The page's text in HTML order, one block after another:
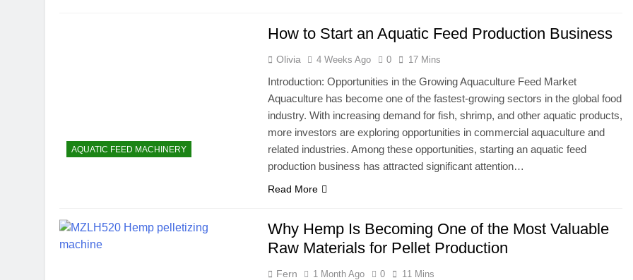
AQUATIC FEED MACHINERY
How to Start an Aquatic Feed Production Business
Olivia 4 Weeks Ago 0 17 Mins
Introduction: Opportunities in the Growing Aquaculture Feed Market
Aquaculture has become one of the fastest-growing sectors in the global food
industry. With increasing demand for fish, shrimp, and other aquatic products,
more investors are exploring opportunities in commercial aquaculture and
related industries. Among these opportunities, starting an aquatic feed
production business has attracted significant attention…
Read More
Why Hemp Is Becoming One of the Most Valuable
Raw Materials for Pellet Production
Fern 1 Month Ago 0 11 Mins